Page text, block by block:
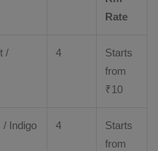
Rate
/
4
Starts
from
₹10
/ Indigo
4
Starts
from